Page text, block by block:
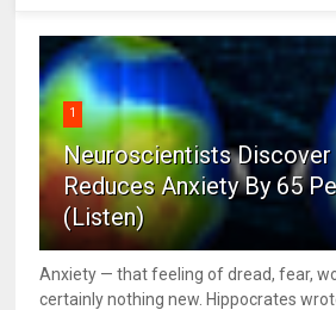
1
Neuroscientists Discover
Reduces Anxiety By 65
(Listen)
Anxiety — that feeling of dread, fear,
certainly nothing new. Hippocrates